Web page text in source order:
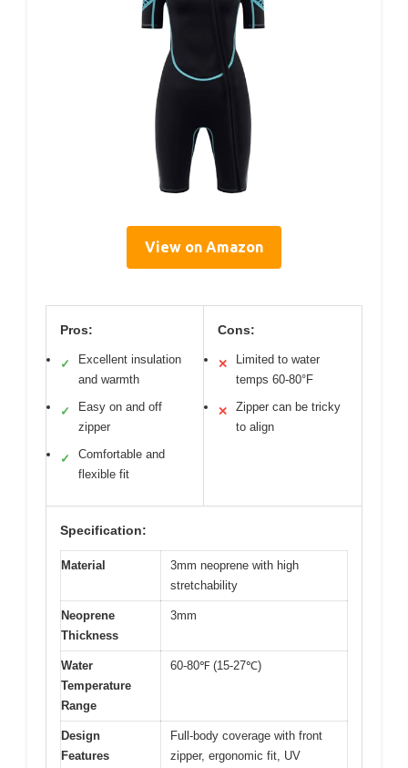
View on Amazon
Pros:
✓
Excellent insulation
and warmth
✓
Easy on and off
zipper
✓
Comfortable and
flexible fit
Cons:
✕
Limited to water
temps 60-80°F
✕
Zipper can be tricky
to align
Specification:
Material
3mm neoprene with high
stretchability
Neoprene
Thickness
3mm
Water
Temperature
Range
60-80℉ (15-27℃)
Design
Features
Full-body coverage with front
zipper, ergonomic fit, UV